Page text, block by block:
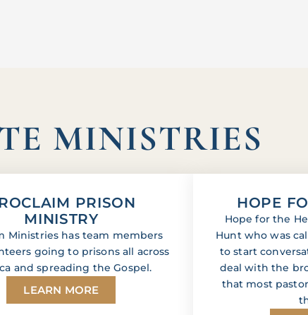
MINISTRIES
PRISON
MINISTRY
Ministries has team members
going to prisons all across
and spreading the Gospel.
LEARN MORE
HOPE
Hope for the
Hunt who was
to start
deal with the
that most